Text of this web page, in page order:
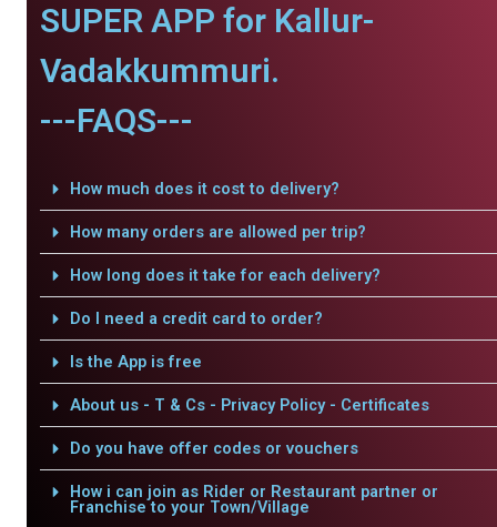
SUPER APP for Kallur-
Vadakkummuri.
---FAQS---
How much does it cost to delivery?
How many orders are allowed per trip?
How long does it take for each delivery?
Do I need a credit card to order?
Is the App is free
About us - T & Cs - Privacy Policy - Certificates
Do you have offer codes or vouchers
How i can join as Rider or Restaurant partner or
Franchise to your Town/Village